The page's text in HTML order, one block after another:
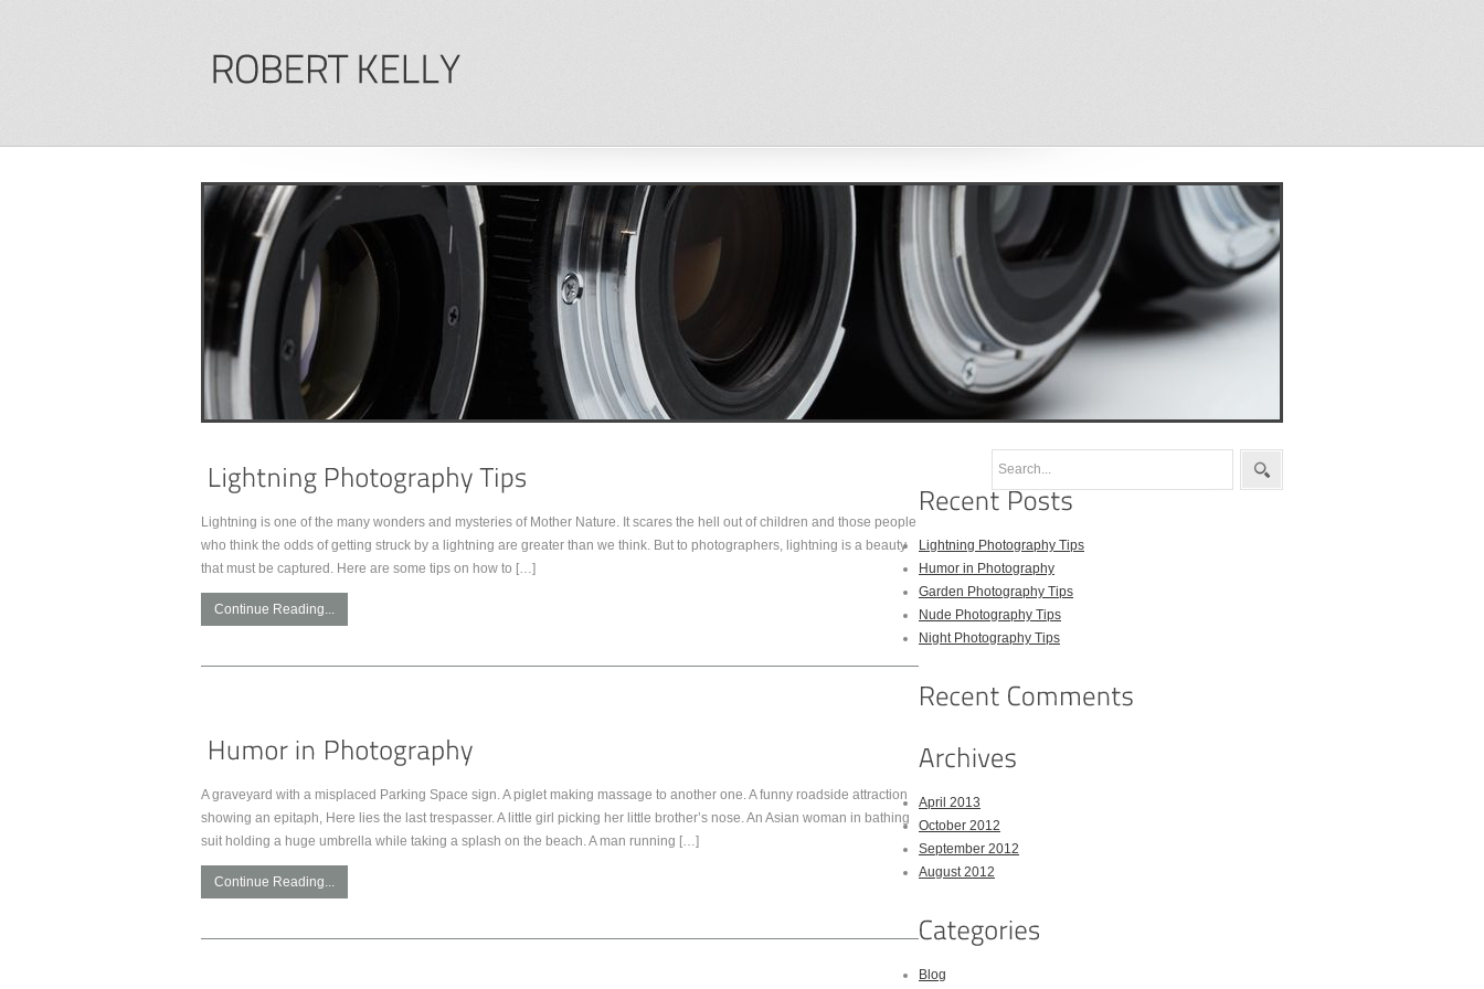
Lightning is one of the many wonders and mysteries of Mother Nature. It scares the hell out of children and those people
who think the odds of getting struck by a lightning are greater than we think. But to photographers, lightning is a beauty
that must be captured. Here are some tips on how to […]
Continue Reading...
A graveyard with a misplaced Parking Space sign. A piglet making massage to another one. A funny roadside attraction
showing an epitaph, Here lies the last trespasser. A little girl picking her little brother’s nose. An Asian woman in bathing
suit holding a huge umbrella while taking a splash on the beach. A man running […]
Continue Reading...
Lightning Photography Tips
Humor in Photography
Garden Photography Tips
Nude Photography Tips
Night Photography Tips
April 2013
October 2012
September 2012
August 2012
Blog